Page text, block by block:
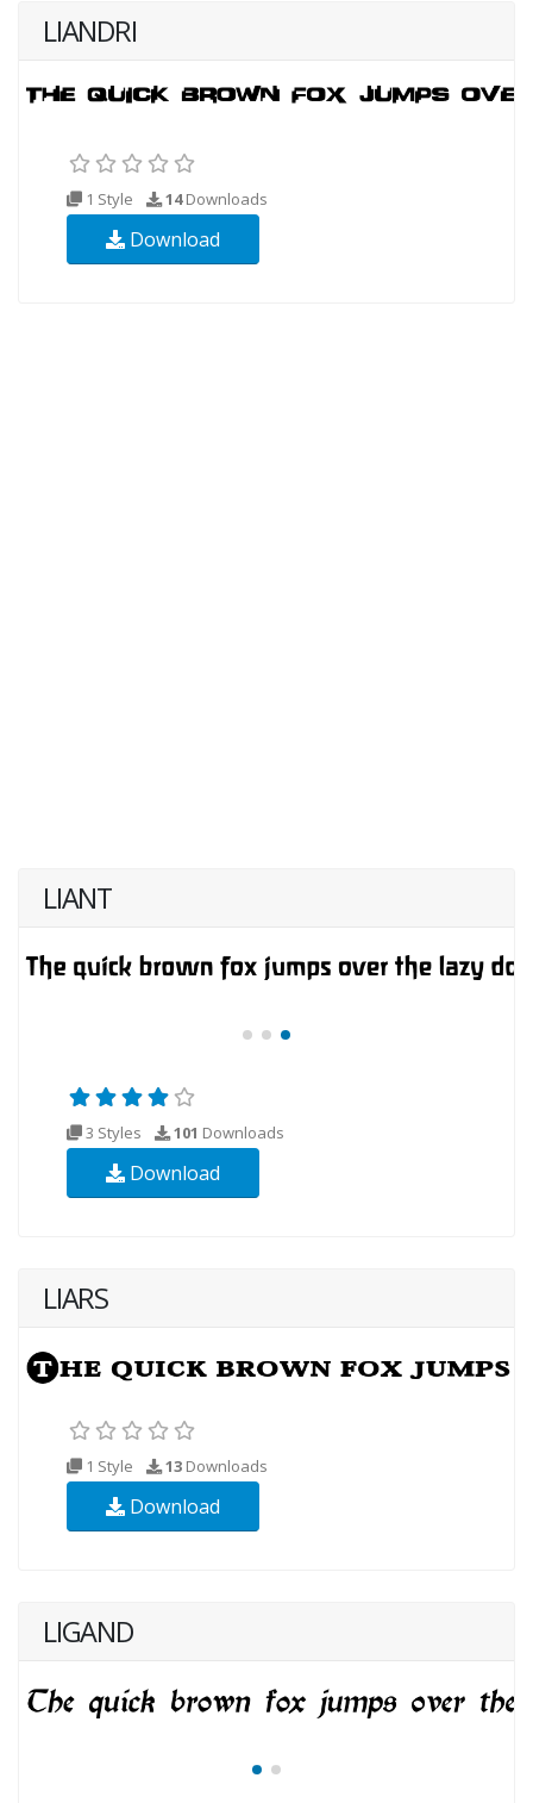
LIANDRI
1 Style 14Downloads
Download
LIANT
3 Styles 101 Downloads
Download
LIARS
1 Style 13 Downloads
Download
LIGAND